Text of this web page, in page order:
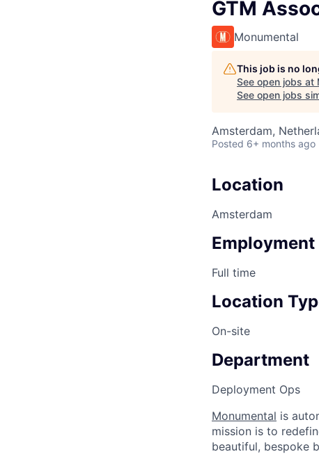
GTM
Monumental
This job is no
See open jobs at
See open jobs
Amsterdam,
Posted 6+ months ago
Location
Amsterdam
Employment
Full time
Location
On-site
Department
Deployment Ops
Monumental is
mission is to
beautiful, bespoke